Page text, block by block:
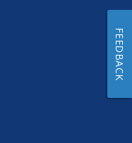
FEEDBACK